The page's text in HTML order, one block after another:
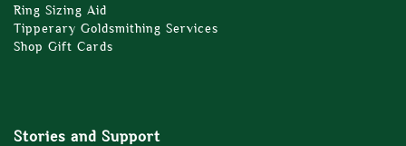
Ring Sizing Aid
Tipperary Goldsmithing Services
Shop Gift Cards
Stories and Support